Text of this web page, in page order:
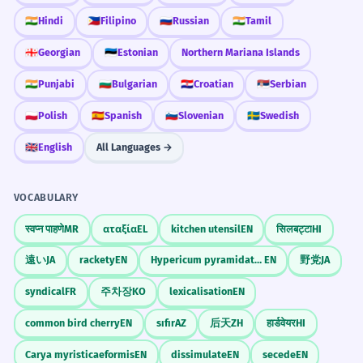
3
nous devrions changer de tactique.
If we had a headwind, we would have to
change tactics.
Conditional sentence with 'si'.
4 Le vent de face a rendu la
navigation très complexe.
complex.
Passé composé with 'rendre'.
5 On sent vraiment le vent de face
quand on arrive sur la côte.
You really feel the headwind when you
arrive at the coast.
General 'on' for 'one' or 'you'.
🇮🇳Hindi 🇵🇭Filipino 🇷🇺Russian 🇮🇳Tamil
🇬🇪Georgian 🇪🇪Estonian Northern Mariana Islands
🇮🇳Punjabi 🇧🇬Bulgarian 🇭🇷Croatian 🇷🇸Serbian
🇵🇱Polish 🇪🇸Spanish 🇸🇮Slovenian 🇸🇪Swedish
🇬🇧English All Languages →
VOCABULARY
स्वप्न पाहणेMR αταξίαEL kitchen utensilEN सिलबट्टाHI
遠いJA racketyEN Hypericum pyramidatum EN 野党JA
syndicalFR 주차장KO lexicalisationEN
common bird cherryEN sıfırAZ 后天ZH हार्डवेयरHI
Carya myristicaeformisEN dissimulateEN secedeEN